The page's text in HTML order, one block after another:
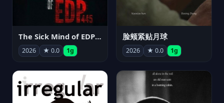
The Sick Mind of EDP445
2026 ★ 0.0 1g
脸颊紧贴月球
2026 ★ 0.0 1g